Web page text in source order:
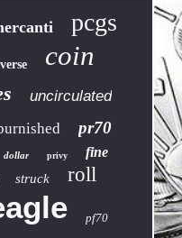
pcgs
coin
uncirculated
pr70
dollar privy fine
struck roll
pf70